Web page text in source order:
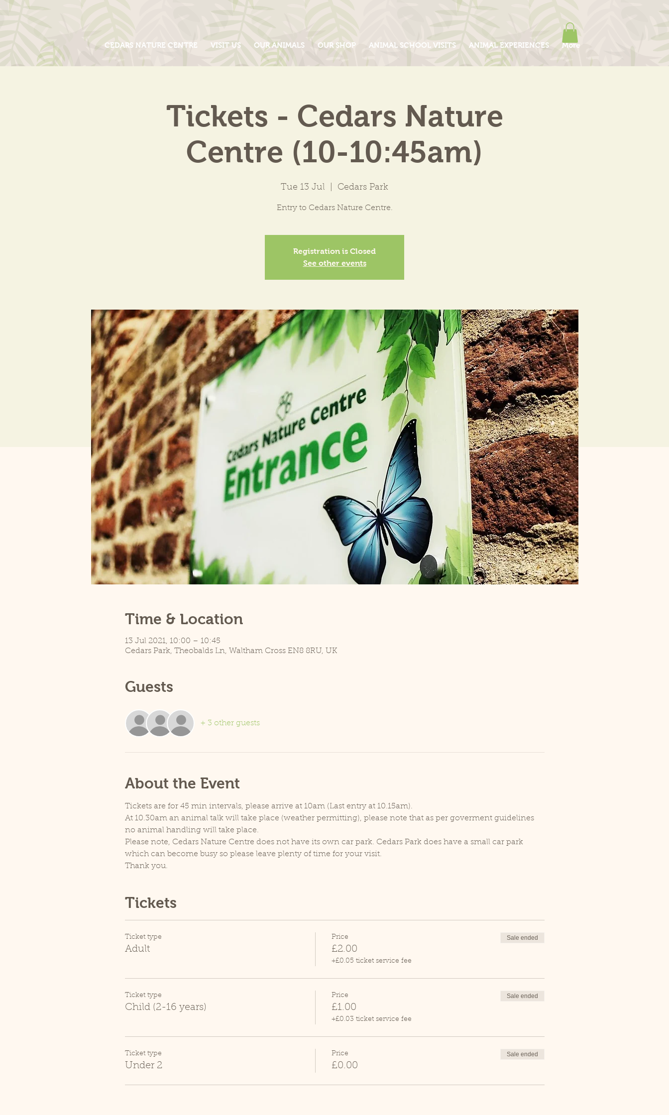
CEDARS NATURE CENTRE VISIT US OUR ANIMALS OUR SHOP ANIMAL SCHOOL VISITS ANIMAL EXPERIENCES More
Tickets - Cedars Nature
Centre (10-10:45am)
Tue 13 Jul Cedars Park
Entry to Cedars Nature Centre.
Registration is Closed
See other events
Time & Location
13 Jul 2021, 10:00 – 10:45
Cedars Park, Theobalds Ln, Waltham Cross EN8 8RU, UK
Guests
+ 3 other guests
About the Event
Tickets are for 45 min intervals, please arrive at 10am (Last entry at 10.15am).
At 10.30am an animal talk will take place (weather permitting), please note that as per goverment guidelines
no animal handling will take place.
Please note, Cedars Nature Centre does not have its own car park. Cedars Park does have a small car park
which can become busy so please leave plenty of time for your visit.
Thank you.
Tickets
Ticket type
Adult
Price
£2.00
+£0.05 ticket service fee
Sale ended
Ticket type
Child (2-16 years)
Price
£1.00
+£0.03 ticket service fee
Sale ended
Ticket type
Under 2
Price
£0.00
Sale ended